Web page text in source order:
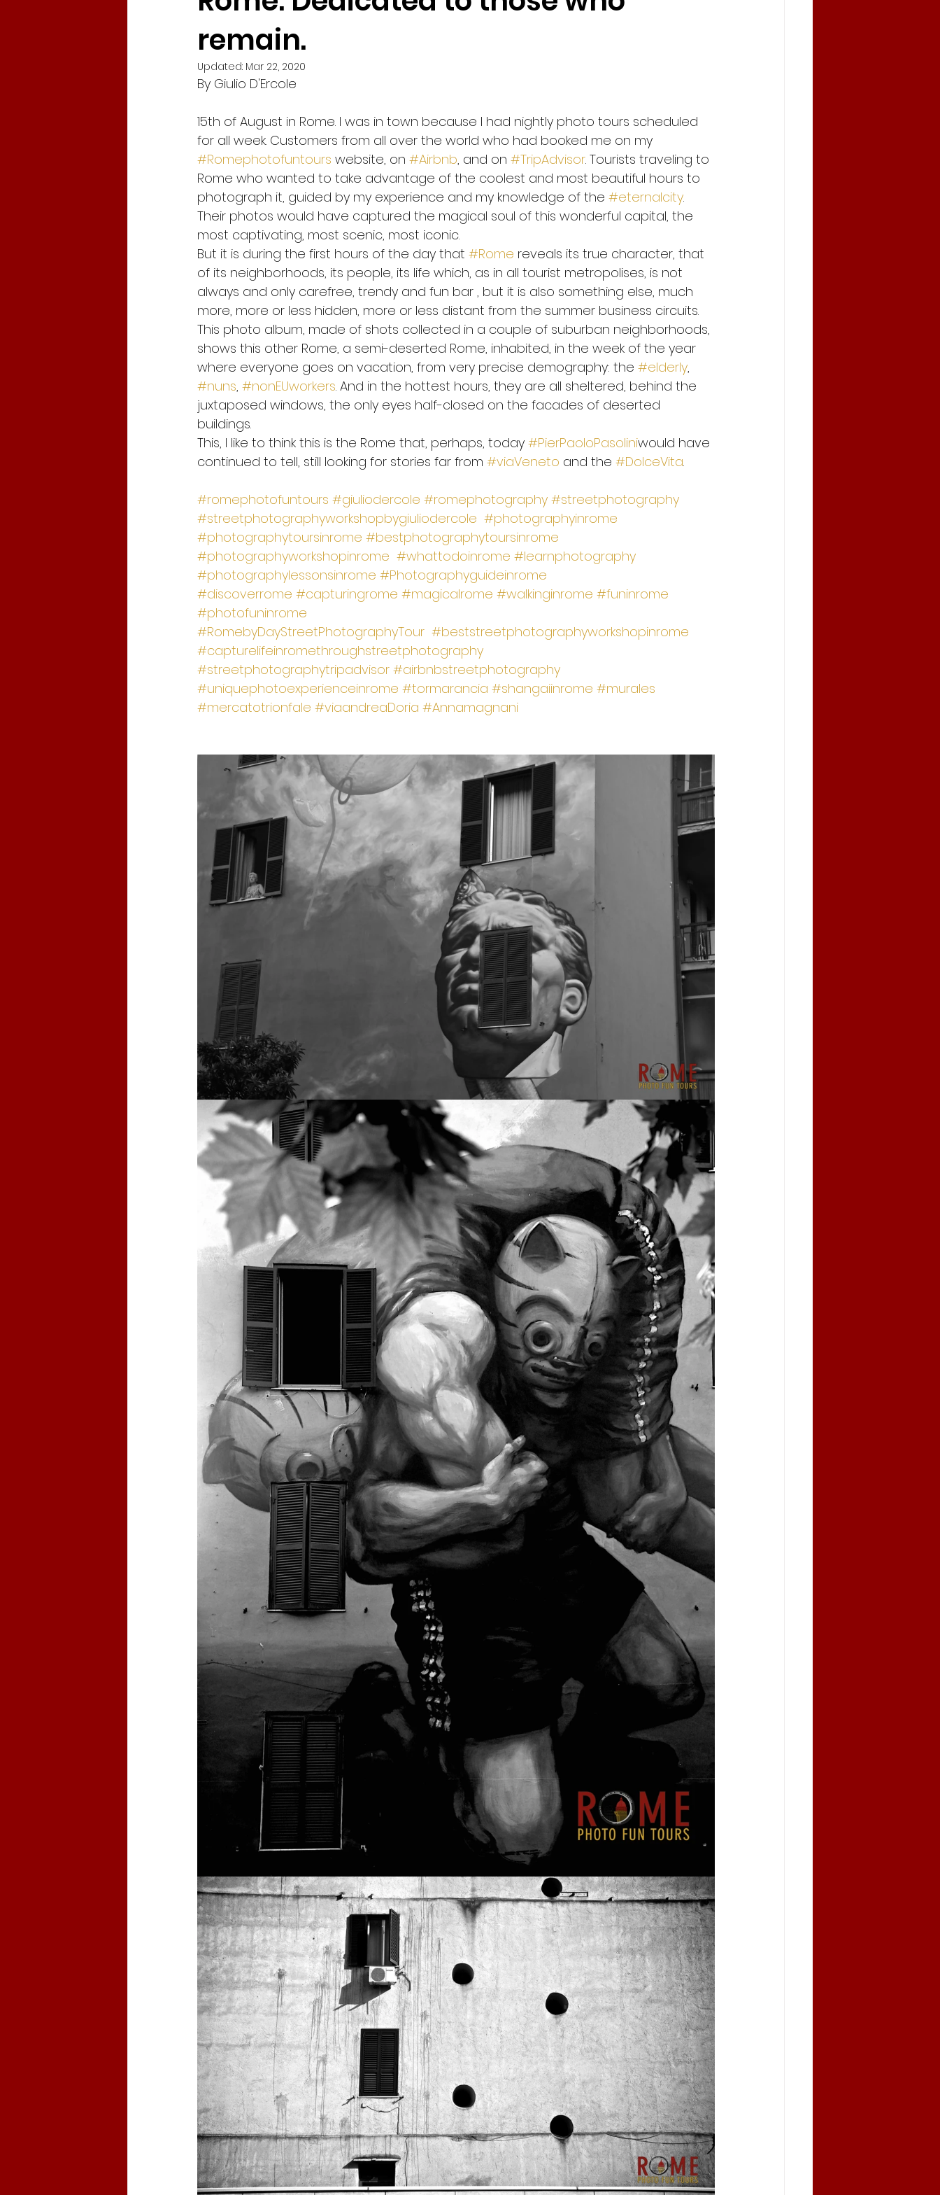
Corona Virus in Italy Travel safely to Rome
global crisis Gabriel Garcia Marquez Galileo Galilei Health mind health body Stay Safe and save
Fridays for Future Climate Change
remain.
Updated: Mar 22, 2020
By Giulio D'Ercole
15th of August in Rome. I was in town because I had nightly photo tours scheduled
for all week. Customers from all over the world who had booked me on my
#Romephotofuntours website, on #Airbnb, and on #TripAdvisor. Tourists traveling to
Rome who wanted to take advantage of the coolest and most beautiful hours to
photograph it, guided by my experience and my knowledge of the #eternalcity.
Their photos would have captured the magical soul of this wonderful capital, the
most captivating, most scenic, most iconic.
But it is during the first hours of the day that #Rome reveals its true character, that
of its neighborhoods, its people, its life which, as in all tourist metropolises, is not
always and only carefree, trendy and fun bar , but it is also something else, much
more, more or less hidden, more or less distant from the summer business circuits.
This photo album, made of shots collected in a couple of suburban neighborhoods,
shows this other Rome, a semi-deserted Rome, inhabited, in the week of the year
where everyone goes on vacation, from very precise demography: the #elderly,
#nuns, #nonEUworkers. And in the hottest hours, they are all sheltered, behind the
juxtaposed windows, the only eyes half-closed on the facades of deserted
buildings.
This, I like to think this is the Rome that, perhaps, today #PierPaoloPasoliniwould have
continued to tell, still looking for stories far from #viaVeneto and the #DolceVita.
#romephotofuntours #giuliodercole #romephotography #streetphotography
#streetphotographyworkshopbygiuliodercole #photographyinrome
#photographytoursinrome #bestphotographytoursinrome
#photographyworkshopinrome #whattodoinrome #learnphotography
#photographylessonsinrome #Photographyguideinrome
#discoverrome #capturingrome #magicalrome #walkinginrome #funinrome
#photofuninrome
#RomebyDayStreetPhotographyTour #beststreetphotographyworkshopinrome
#capturelifeinromethroughstreetphotography
#streetphotographytripadvisor #airbnbstreetphotography
#uniquephotoexperienceinrome #tormarancia #shangaiinrome #murales
#mercatotrionfale #viaandreaDoria #Annamagnani